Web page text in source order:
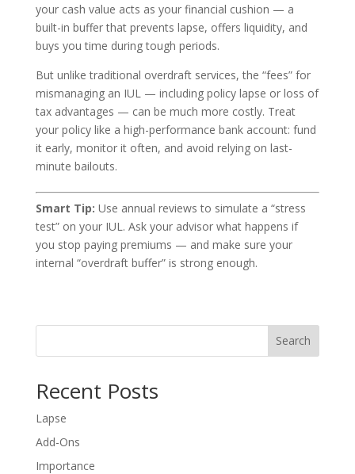
your cash value acts as your financial cushion — a
built-in buffer that prevents lapse, offers liquidity, and
buys you time during tough periods.
But unlike traditional overdraft services, the “fees” for
mismanaging an IUL — including policy lapse or loss of
tax advantages — can be much more costly. Treat
your policy like a high-performance bank account: fund
it early, monitor it often, and avoid relying on last-
minute bailouts.
Smart Tip: Use annual reviews to simulate a “stress
test” on your IUL. Ask your advisor what happens if
you stop paying premiums — and make sure your
internal “overdraft buffer” is strong enough.
Search
Recent Posts
Lapse
Add-Ons
Importance